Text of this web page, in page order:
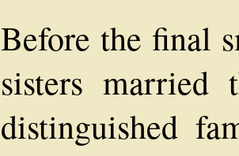
Before the final
sisters married
distinguished